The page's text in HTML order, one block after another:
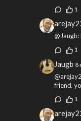
1
1
Jaugb 8
friend,
1